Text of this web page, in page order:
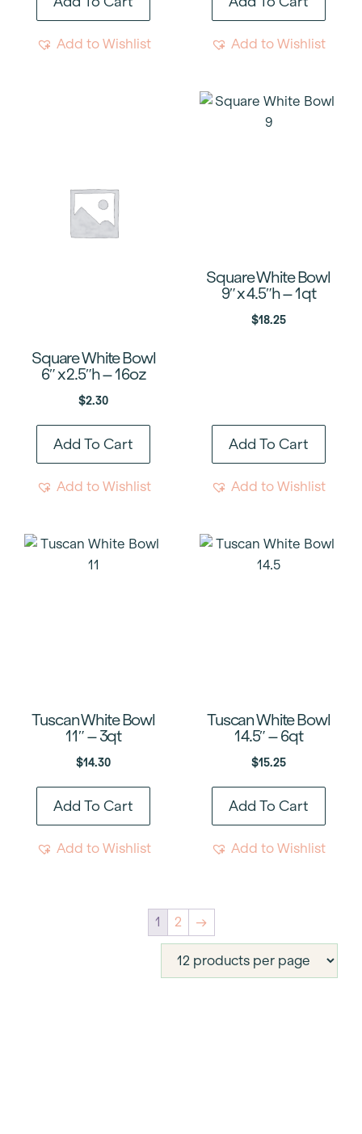
Add to Wishlist Add to Wishlist
Square White Bowl
6″ x 2.5″h – 16oz
$2.30
Add To Cart
Add to Wishlist
Square White Bowl
9″ x 4.5″h – 1qt
$18.25
Add To Cart
Add to Wishlist
Tuscan White Bowl
11″ – 3qt
$14.30
Add To Cart
Add to Wishlist
Tuscan White Bowl
14.5″ – 6qt
$15.25
Add To Cart
Add to Wishlist
1 2 →